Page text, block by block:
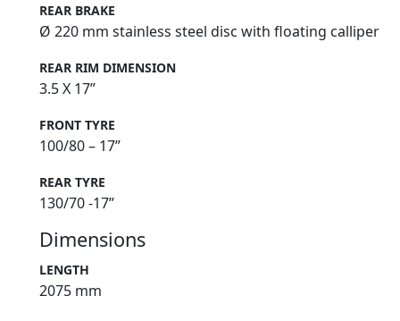
REAR BRAKE
Ø 220 mm stainless steel disc with floating calliper
REAR RIM DIMENSION
3.5 X 17”
FRONT TYRE
100/80 – 17”
REAR TYRE
130/70 -17”
Dimensions
LENGTH
2075 mm